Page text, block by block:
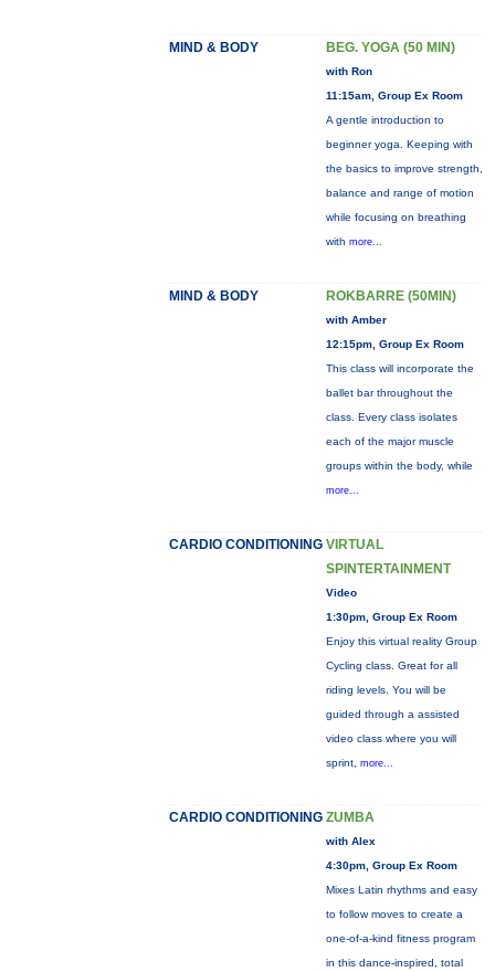
MIND & BODY BEG. YOGA (50 MIN)
with Ron
11:15am, Group Ex Room
A gentle introduction to
beginner yoga. Keeping with
the basics to improve strength,
balance and range of motion
while focusing on breathing
with more...
MIND & BODY ROKBARRE (50MIN)
with Amber
12:15pm, Group Ex Room
This class will incorporate the
ballet bar throughout the
class. Every class isolates
each of the major muscle
groups within the body, while
more...
CARDIO CONDITIONING VIRTUAL
SPINTERTAINMENT
Video
1:30pm, Group Ex Room
Enjoy this virtual reality Group
Cycling class. Great for all
riding levels. You will be
guided through a assisted
video class where you will
sprint, more...
CARDIO CONDITIONING ZUMBA
with Alex
4:30pm, Group Ex Room
Mixes Latin rhythms and easy
to follow moves to create a
one-of-a-kind fitness program
in this dance-inspired, total